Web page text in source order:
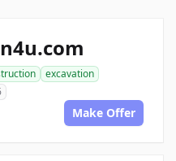
excavation
Make Offer